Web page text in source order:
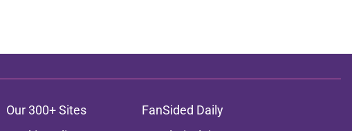
Our 300+ Sites
FanSided Daily